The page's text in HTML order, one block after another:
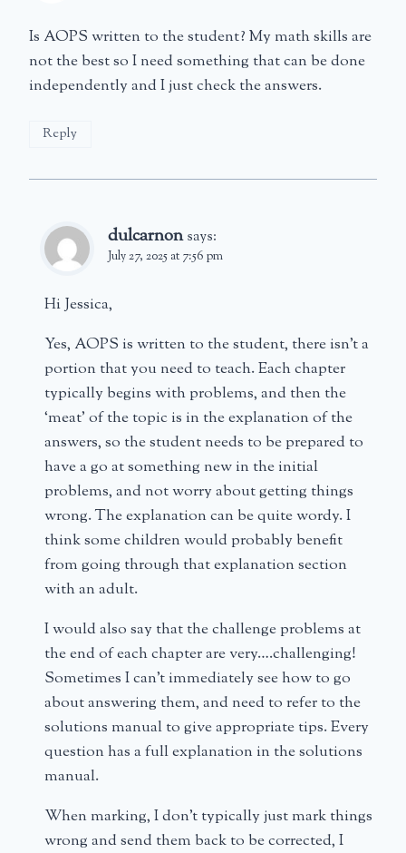
Is AOPS written to the student? My math skills are
not the best so I need something that can be done
independently and I just check the answers.
Reply
dulcarnon says:
July 27, 2025 at 7:56 pm
Hi Jessica,
Yes, AOPS is written to the student, there isn’t a
portion that you need to teach. Each chapter
typically begins with problems, and then the
‘meat’ of the topic is in the explanation of the
answers, so the student needs to be prepared to
have a go at something new in the initial
problems, and not worry about getting things
wrong. The explanation can be quite wordy. I
think some children would probably benefit
from going through that explanation section
with an adult.
I would also say that the challenge problems at
the end of each chapter are very….challenging!
Sometimes I can’t immediately see how to go
about answering them, and need to refer to the
solutions manual to give appropriate tips. Every
question has a full explanation in the solutions
manual.
When marking, I don’t typically just mark things
wrong and send them back to be corrected, I